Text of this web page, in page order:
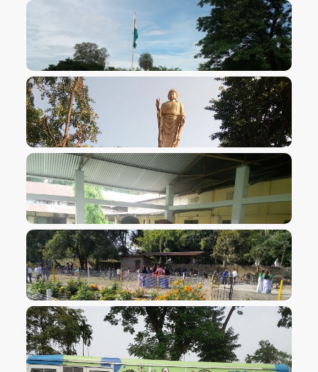
VIEW IMAGE
VIEW IMAGE
VIEW IMAGE
VIEW IMAGE